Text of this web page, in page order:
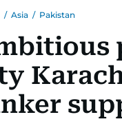
/ Asia / Pakistan